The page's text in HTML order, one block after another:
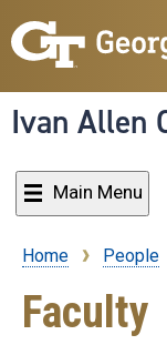
Ivan Allen
Main Menu
Breadcrumb
Home People
Faculty